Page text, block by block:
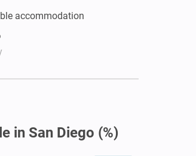
accommodation
in San Diego (%)